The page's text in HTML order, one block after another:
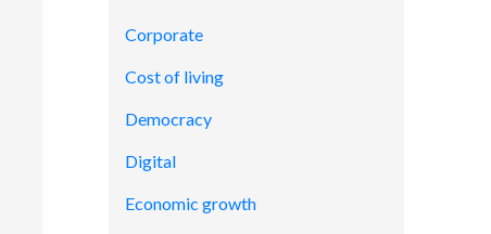
Corporate
Cost of living
Democracy
Digital
Economic growth